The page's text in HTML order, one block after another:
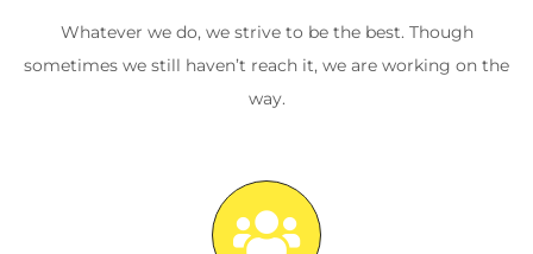
Whatever we do, we strive to be the best. Though
sometimes we still haven’t reach it, we are working on the
way.